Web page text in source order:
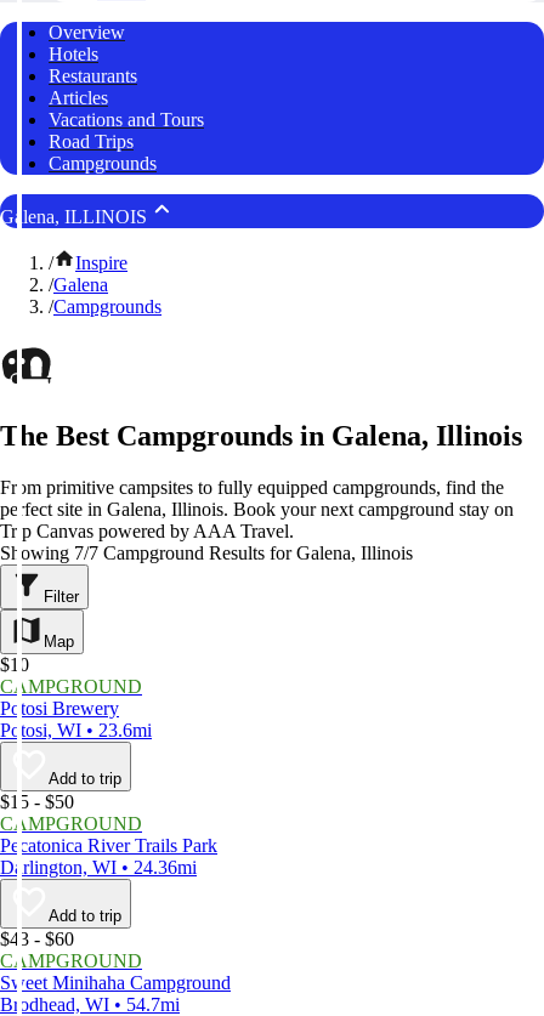
Overview
Hotels
Restaurants
Articles
Vacations and Tours
Road Trips
Campgrounds
Galena, ILLINOIS
/
Inspire
/Galena
/Campgrounds
The Best Campgrounds in Galena, Illinois
From primitive campsites to fully equipped campgrounds, find the
perfect site in Galena, Illinois. Book your next campground stay on
Trip Canvas powered by AAA Travel.
Showing 7/7 Campground Results for Galena, Illinois
Filter
Map
$10
CAMPGROUND
Potosi Brewery
Potosi, WI • 23.6mi
Add to trip
$15 - $50
CAMPGROUND
Pecatonica River Trails Park
Darlington, WI • 24.36mi
Add to trip
$43 - $60
CAMPGROUND
Sweet Minihaha Campground
Brodhead, WI • 54.7mi